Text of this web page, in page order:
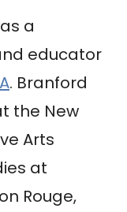
a
educator
. Branford
the New
Arts
at
Rouge,